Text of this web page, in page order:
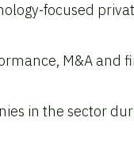
focused
M&A and
in the sector